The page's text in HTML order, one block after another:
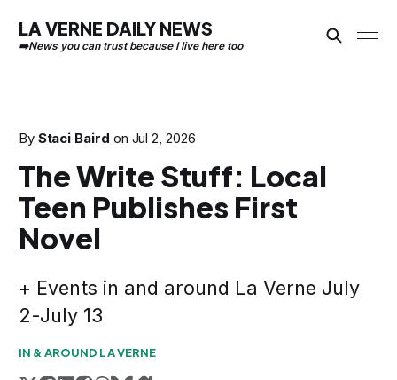
LA VERNE DAILY NEWS
By Staci Baird on Jul 2, 2026
The Write Stuff: Local
Teen Publishes First
Novel
+ Events in and around La Verne July
2-July 13
IN & AROUND LA VERNE